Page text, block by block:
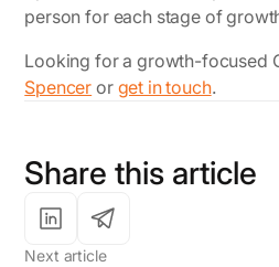
person for each stage of
Looking for a growth-focused
Spencer or get in touch.
Share this article
Next article